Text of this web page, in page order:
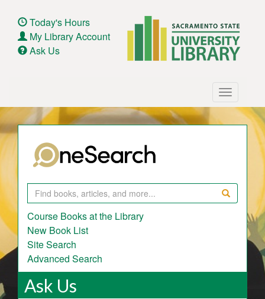
main
content
Today's Hours
My Library Account
Ask Us
Toggle
Search
Course Books at the Library
New Book List
Site Search
Advanced Search
Ask Us